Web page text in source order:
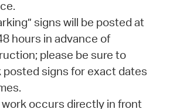
signs will be posted at
hours in advance of
please be sure to
posted signs for exact dates
occurs directly in front